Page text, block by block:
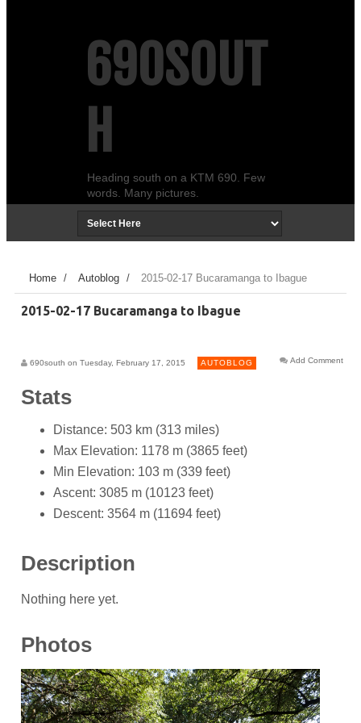
690SOUT
H
Heading south on a KTM 690. Few
words. Many pictures.
Home / Autoblog / 2015-02-17 Bucaramanga to Ibague
2015-02-17 Bucaramanga to Ibague
690south on Tuesday, February 17, 2015 Add Comment
AUTOBLOG
Stats
Distance: 503 km (313 miles)
Max Elevation: 1178 m (3865 feet)
Min Elevation: 103 m (339 feet)
Ascent: 3085 m (10123 feet)
Descent: 3564 m (11694 feet)
Description
Nothing here yet.
Photos